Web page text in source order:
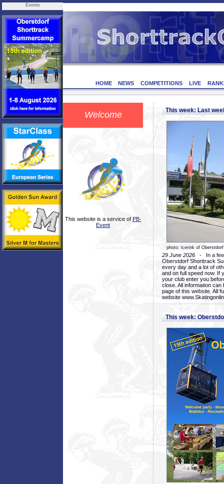
Events
HOME NEWS COMPETITIONS LIVE
Welcome
This website is a service of PB-
Event
This week: Last
photo: icerink of Oberstdorf
29 June 2026 - In a few
Oberstdorf Shorttrack
every day and a lot of
and on full speed now. If
your club enter you
close. All information
page of this website. All
website
This week: